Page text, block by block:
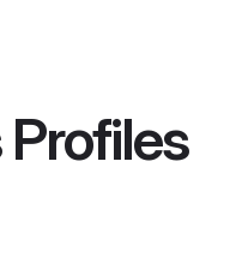
Profiles